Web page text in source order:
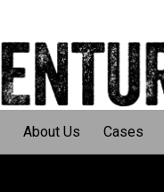
About Us Cases